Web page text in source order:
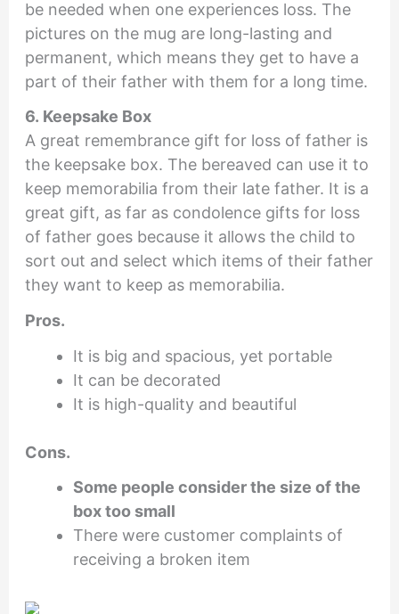
be needed when one experiences loss. The
pictures on the mug are long-lasting and
permanent, which means they get to have a
part of their father with them for a long time.
6. Keepsake Box
A great remembrance gift for loss of father is
the keepsake box. The bereaved can use it to
keep memorabilia from their late father. It is a
great gift, as far as condolence gifts for loss
of father goes because it allows the child to
sort out and select which items of their father
they want to keep as memorabilia.
Pros.
It is big and spacious, yet portable
It can be decorated
It is high-quality and beautiful
Cons.
Some people consider the size of the
box too small
There were customer complaints of
receiving a broken item